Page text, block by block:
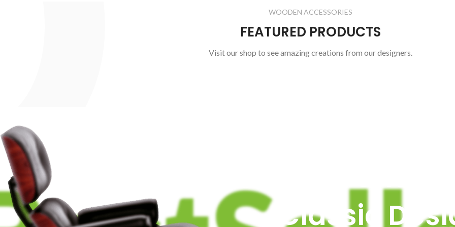
WOODEN ACCESSORIES
FEATURED PRODUCTS
Visit our shop to see amazing creations from our designers.
Vitra Chair -
Classic